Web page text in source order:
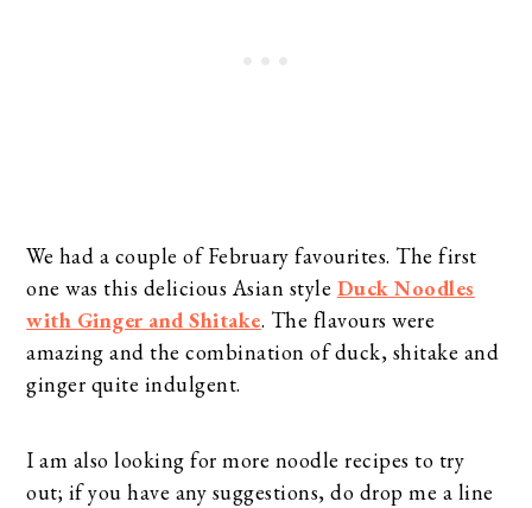
We had a couple of February favourites. The first
one was this delicious Asian style Duck Noodles
with Ginger and Shitake. The flavours were
amazing and the combination of duck, shitake and
ginger quite indulgent.
I am also looking for more noodle recipes to try
out; if you have any suggestions, do drop me a line